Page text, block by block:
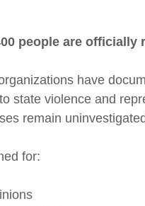
people are
have
state violence and
remain
for: